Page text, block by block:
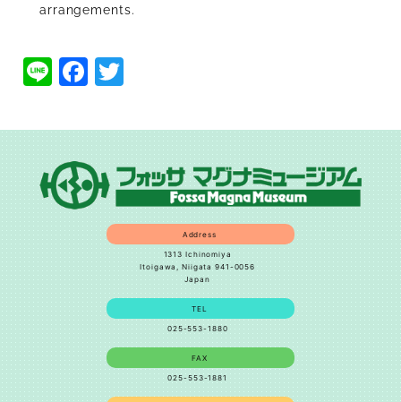
arrangements.
LineFacebook
Address
1313 Ichinomiya
Itoigawa, Niigata 941-0056
Japan
TEL
025-553-1880
FAX
025-553-1881